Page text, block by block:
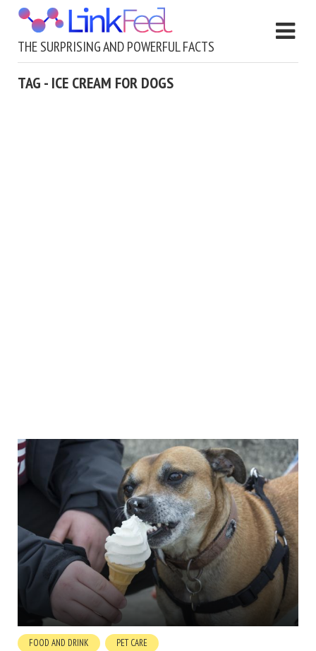
THE SURPRISING AND POWERFUL FACTS
TAG - ICE CREAM FOR DOGS
FOOD AND DRINK PET CARE